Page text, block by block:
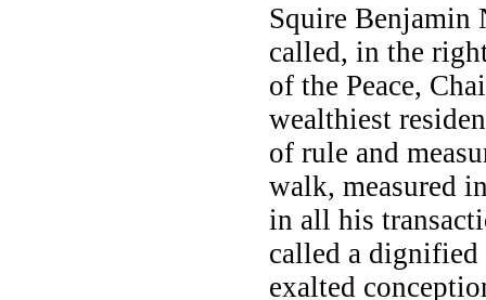
Squire Benjamin
called, in the
of the Peace,
wealthiest
of rule and
walk, measured
in all his
called a dignified
exalted